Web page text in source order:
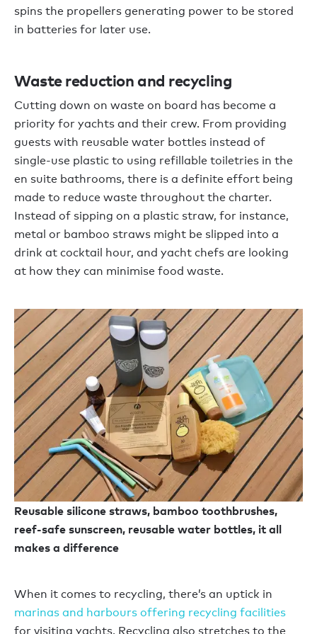
spins the propellers generating power to be stored
in batteries for later use.
Waste reduction and recycling
Cutting down on waste on board has become a
priority for yachts and their crew. From providing
guests with reusable water bottles instead of
single-use plastic to using refillable toiletries in the
en suite bathrooms, there is a definite effort being
made to reduce waste throughout the charter.
Instead of sipping on a plastic straw, for instance,
metal or bamboo straws might be slipped into a
drink at cocktail hour, and yacht chefs are looking
at how they can minimise food waste.
Reusable silicone straws, bamboo toothbrushes,
reef-safe sunscreen, reusable water bottles, it all
makes a difference
When it comes to recycling, there’s an uptick in
marinas and harbours offering recycling facilities
for visiting yachts. Recycling also stretches to the